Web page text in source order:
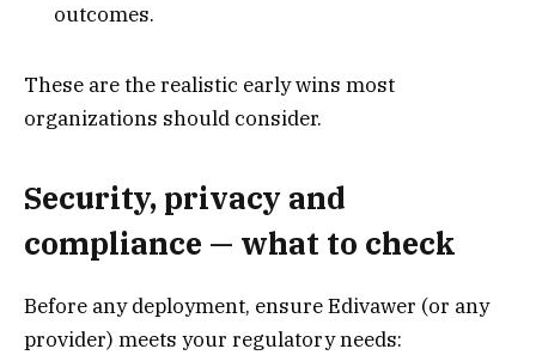
outcomes.
These are the realistic early wins most
organizations should consider.
Security, privacy and
compliance — what to check
Before any deployment, ensure Edivawer (or any
provider) meets your regulatory needs: